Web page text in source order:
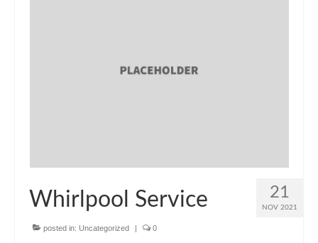
21
NOV 2021
Whirlpool Service
posted in: Uncategorized | 0